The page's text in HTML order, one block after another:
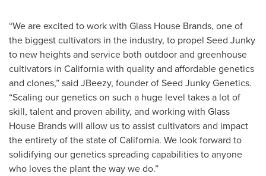
“We are excited to work with Glass House Brands, one of
the biggest cultivators in the industry, to propel Seed Junky
to new heights and service both outdoor and greenhouse
cultivators in California with quality and affordable genetics
and clones,” said JBeezy, founder of Seed Junky Genetics.
“Scaling our genetics on such a huge level takes a lot of
skill, talent and proven ability, and working with Glass
House Brands will allow us to assist cultivators and impact
the entirety of the state of California. We look forward to
solidifying our genetics spreading capabilities to anyone
who loves the plant the way we do.”